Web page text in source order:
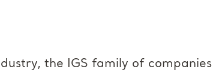
the IGS family of companies